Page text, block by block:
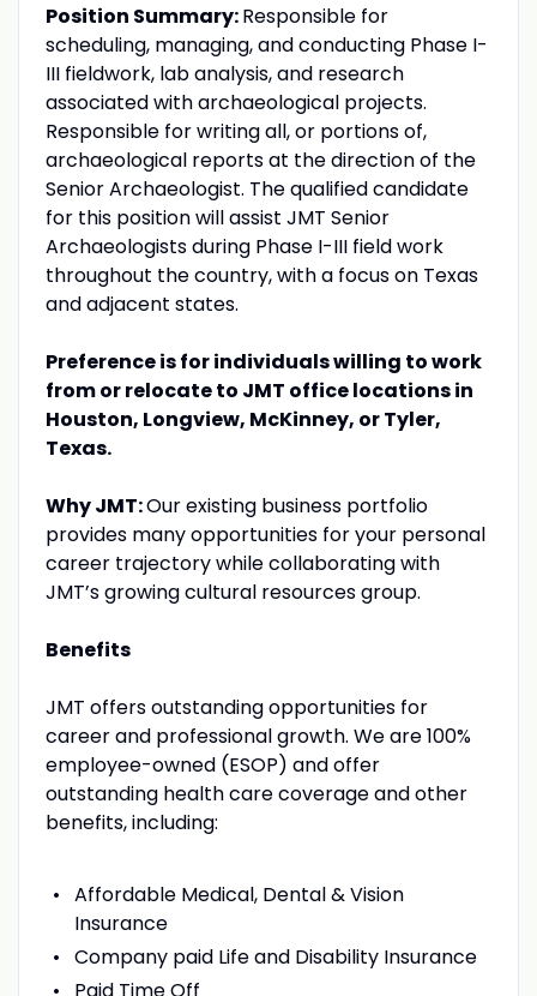
Position Summary:Responsible for
scheduling, managing, and conducting Phase I-
III fieldwork, lab analysis, and research
associated with archaeological projects.
Responsible for writing all, or portions of,
archaeological reports at the direction of the
Senior Archaeologist. The qualified candidate
for this position will assist JMT Senior
Archaeologists during Phase I-III field work
throughout the country, with a focus on Texas
and adjacent states.
Preference is for individuals willing to work
from or relocate to JMT office locations in
Houston, Longview, McKinney, or Tyler,
Texas.
Why JMT:Our existing business portfolio
provides many opportunities for your personal
career trajectory while collaborating with
JMT’s growing cultural resources group.
Benefits
JMT offers outstanding opportunities for
career and professional growth. We are 100%
employee-owned (ESOP) and offer
outstanding health care coverage and other
benefits, including:
Affordable Medical, Dental & Vision
Insurance
Company paid Life and Disability Insurance